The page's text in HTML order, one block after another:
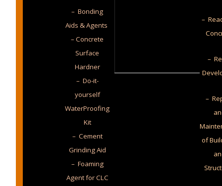
– Bonding
Aids & Agents
– Concrete
Surface
Hardner
– Do-it-
yourself
WaterProofing
Kit
– Cement
Grinding Aid
– Foaming
Agent for CLC
–
–
–
of